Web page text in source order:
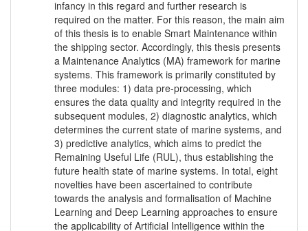
infancy in this regard and further research is
required on the matter. For this reason, the main aim
of this thesis is to enable Smart Maintenance within
the shipping sector. Accordingly, this thesis presents
a Maintenance Analytics (MA) framework for marine
systems. This framework is primarily constituted by
three modules: 1) data pre-processing, which
ensures the data quality and integrity required in the
subsequent modules, 2) diagnostic analytics, which
determines the current state of marine systems, and
3) predictive analytics, which aims to predict the
Remaining Useful Life (RUL), thus establishing the
future health state of marine systems. In total, eight
novelties have been ascertained to contribute
towards the analysis and formalisation of Machine
Learning and Deep Learning approaches to ensure
the applicability of Artificial Intelligence within the